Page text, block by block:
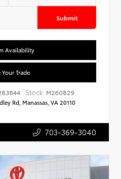
Submit
Availability
Your Trade
Stock: M260829
Rd, Manassas, VA 20110
703-369-3040